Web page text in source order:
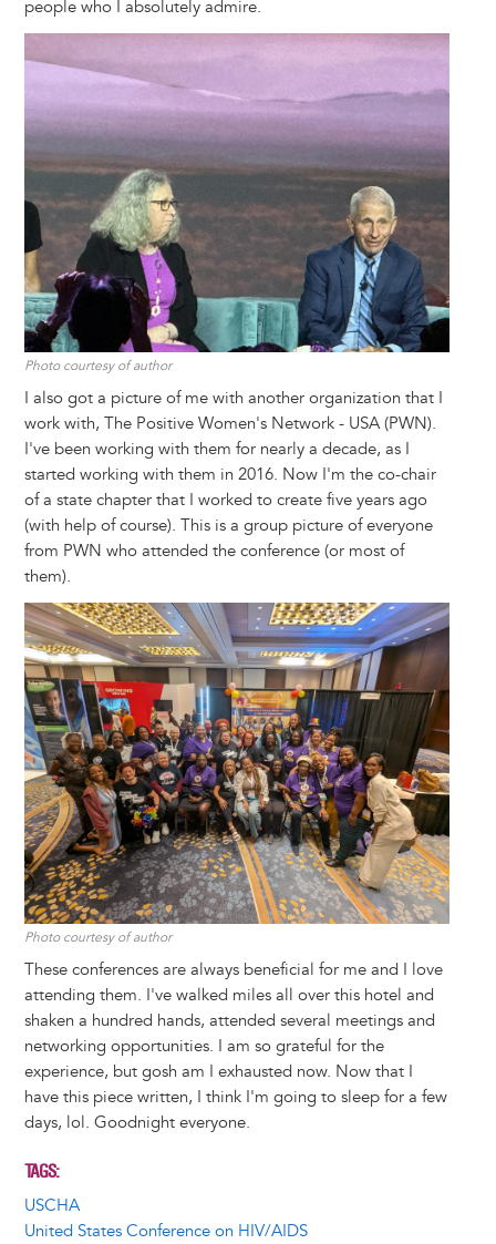
people who I absolutely admire.
Photo courtesy of author
I also got a picture of me with another organization that I
work with, The Positive Women's Network - USA (PWN).
I've been working with them for nearly a decade, as I
started working with them in 2016. Now I'm the co-chair
of a state chapter that I worked to create five years ago
(with help of course). This is a group picture of everyone
from PWN who attended the conference (or most of
them).
Image
Photo courtesy of author
These conferences are always beneficial for me and I love
attending them. I've walked miles all over this hotel and
shaken a hundred hands, attended several meetings and
networking opportunities. I am so grateful for the
experience, but gosh am I exhausted now. Now that I
have this piece written, I think I'm going to sleep for a few
days, lol. Goodnight everyone.
TAGS
USCHA
United States Conference on HIV/AIDS